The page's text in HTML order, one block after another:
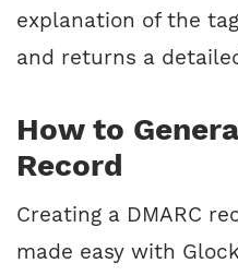
explanation of the
and returns a
How to
Record
Creating a DMARC
made easy with